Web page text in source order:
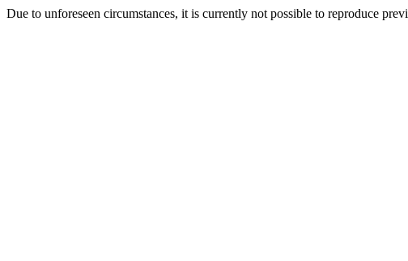
Due to unforeseen circumstances, it is currently not possible to reproduce